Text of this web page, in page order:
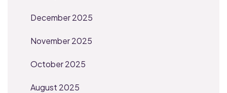
December 2025
November 2025
October 2025
August 2025